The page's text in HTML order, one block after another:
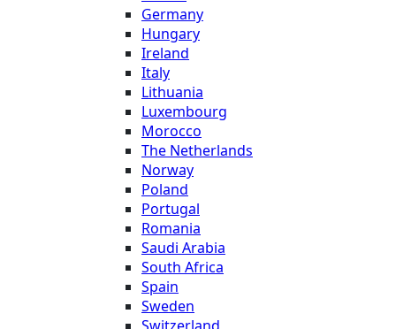
Germany
Hungary
Ireland
Italy
Lithuania
Luxembourg
Morocco
The Netherlands
Norway
Poland
Portugal
Romania
Saudi Arabia
South Africa
Spain
Sweden